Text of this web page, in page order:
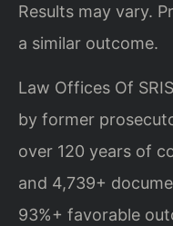
Results may vary.
a similar outcome.
Law Offices Of
by former
over 120 years of
and 4,739+
93%+ favorable